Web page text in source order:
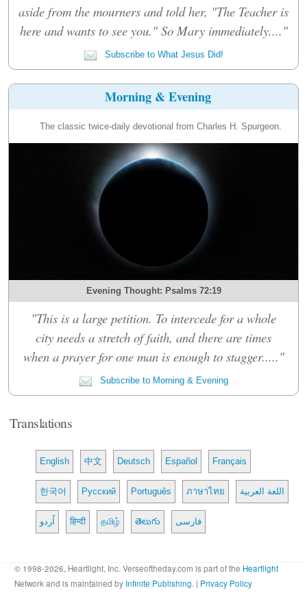
aside from the mourners and told her, "The Teacher is
here and wants to see you." So Mary immediately...."
Subscribe to What Jesus Did!
Morning & Evening
The classic twice-daily devotional from Charles H. Spurgeon.
Evening Thought: Psalms 72:19
"This is a large petition. To intercede for a whole
city needs a stretch of faith, and there are times
when a prayer for one man is enough to stagger....."
Subscribe to Morning & Evening
Translations
English 中文 Deutsch Español Français
한국어 Русский Português ภาษาไทย اللغة العربية
اُردو हिन्दी தமிழ் తెలుగు فارسی
© 1998-2026, Heartlight, Inc. Verseoftheday.com is part of the Heartlight
Network and is maintained by Infinite Publishing. | Privacy Policy